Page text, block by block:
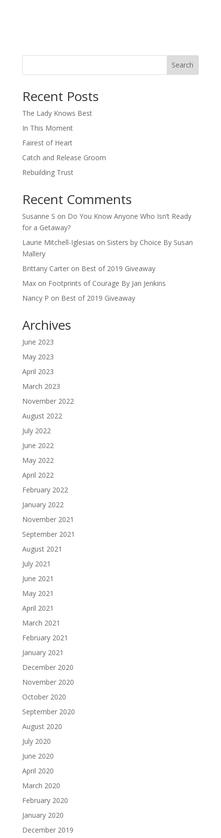
Search
Recent Posts
The Lady Knows Best
In This Moment
Fairest of Heart
Catch and Release Groom
Rebuilding Trust
Recent Comments
Susanne S on Do You Know Anyone Who Isn’t Ready
for a Getaway?
Laurie Mitchell-Iglesias on Sisters by Choice By Susan
Mallery
Brittany Carteron Best of 2019 Giveaway
Maxon Footprints of Courage By Jan Jenkins
Nancy P on Best of 2019 Giveaway
Archives
June 2023
May 2023
April 2023
March 2023
November 2022
August 2022
July 2022
June 2022
May 2022
April 2022
February 2022
January 2022
November 2021
September 2021
August 2021
July 2021
June 2021
May 2021
April 2021
March 2021
February 2021
January 2021
December 2020
November 2020
October 2020
September 2020
August 2020
July 2020
June 2020
April 2020
March 2020
February 2020
January 2020
December 2019